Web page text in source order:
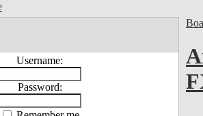
Username:
Password: